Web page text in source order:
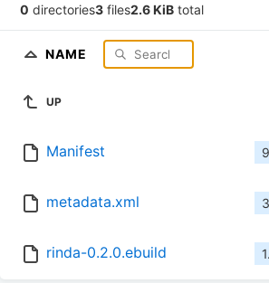
0 directories3 files2.6 KiB total
NAME
UP
Manifest
metadata.xml
rinda-0.2.0.ebuild